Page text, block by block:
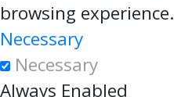
browsing experience.
Necessary
Necessary
Always Enabled